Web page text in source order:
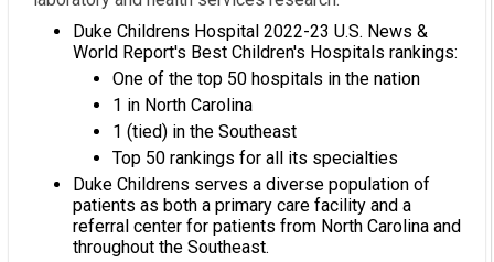
Duke Childrens Hospital 2022-23 U.S. News &
World Report's Best Children's Hospitals rankings:
One of the top 50 hospitals in the nation
1 in North Carolina
1 (tied) in the Southeast
Top 50 rankings for all its specialties
Duke Childrens serves a diverse population of
patients as both a primary care facility and a
referral center for patients from North Carolina and
throughout the Southeast.